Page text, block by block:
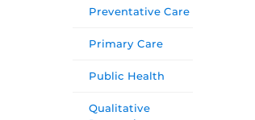
Preventative Care
Primary Care
Public Health
Qualitative